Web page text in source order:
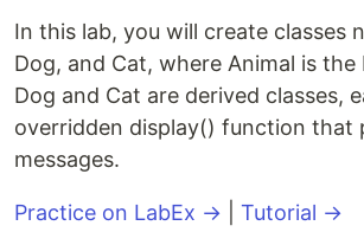
In this lab, you will create classes
Dog, and Cat, where Animal is the
Dog and Cat are derived classes,
overridden display() function that
messages.
Practice on LabEx → Tutorial →